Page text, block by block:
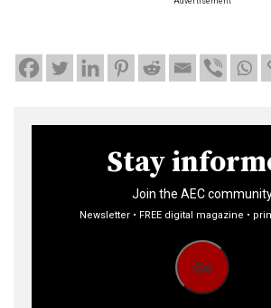
Stay
Join the AEC
Newsletter • FREE digital magazine •
Go